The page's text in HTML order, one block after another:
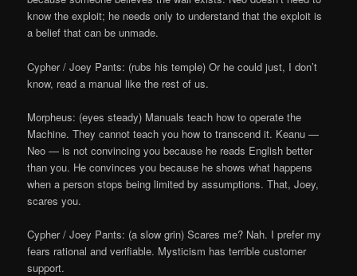
know the exploit; he needs only to understand that the exploit is
a belief that can be unmade.
Cypher / Joey Pants: (rubs his temple) Or he could just, I don’t
know, read a manual like the rest of us.
Morpheus: (eyes steady) Manuals teach how to operate the
Machine. They cannot teach you how to transcend it. Keanu —
Neo — is not convincing you because he reads English better
than you. He convinces you because he shows what happens
when a person stops being limited by assumptions. That, Joey,
scares you.
Cypher / Joey Pants: (a slow grin) Scares me? Nah. I prefer my
fears rational and verifiable. Mysticism has terrible customer
support.